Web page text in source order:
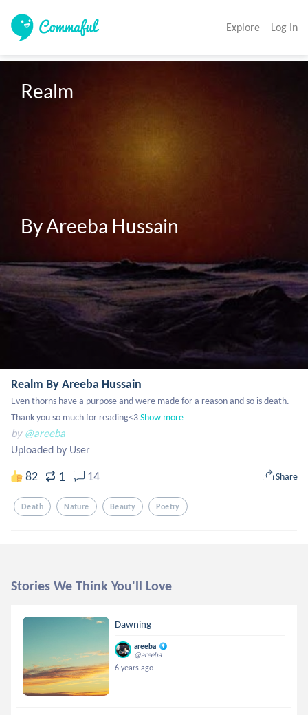
Explore Log In
Realm
By Areeba Hussain
Realm By Areeba Hussain
Even thorns have a purpose and were made for a reason and so is death.
Thank you so much for reading<3Show more
by @areeba
Uploaded by User
82 1 14 Share
Death Nature Beauty Poetry
Stories We Think You'll Love
Dawning
areeba
@areeba
6 years ago